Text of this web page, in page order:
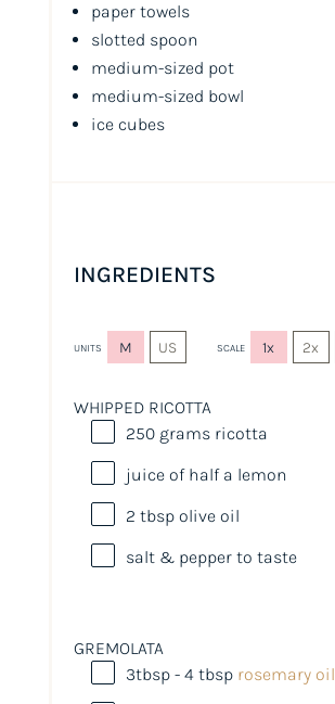
paper towels
slotted spoon
medium-sized pot
medium-sized bowl
ice cubes
INGREDIENTS
UNITS M US SCALE 1x 2x
WHIPPED RICOTTA
250 grams ricotta
juice of half a lemon
2 tbspolive oil
salt & pepper to taste
GREMOLATA
3tbsp- 4 tbsp rosemary oil